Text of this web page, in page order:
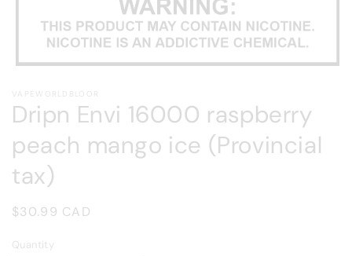
1
in
modal
VAPEWORLDBLOOR
Dripn Envi 16000 raspberry
peach mango ice (Provincial
tax)
Regular
$30.99 CAD
Quantity